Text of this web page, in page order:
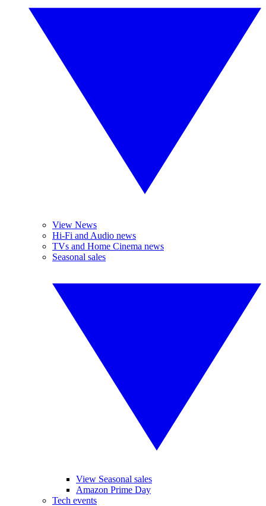
View News
Hi-Fi and Audio news
TVs and Home Cinema news
Seasonal sales
View Seasonal sales
Amazon Prime Day
Tech events